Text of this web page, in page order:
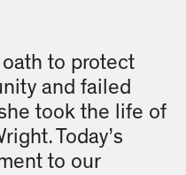
to protect
and failed
took the life of
Today’s
to our